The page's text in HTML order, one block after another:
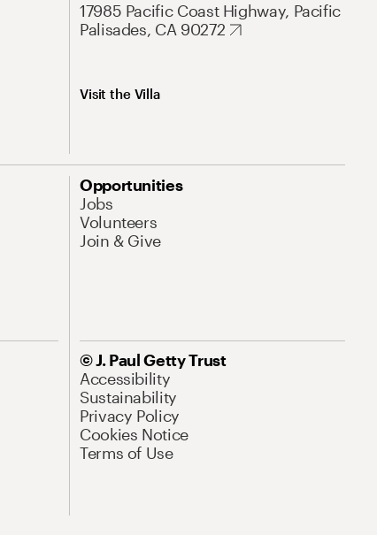
17985 Pacific Coast Highway, Pacific
Palisades, CA 90272
Visit the Villa
Opportunities
Jobs
Volunteers
Join & Give
© J. Paul Getty Trust
Accessibility
Sustainability
Privacy Policy
Cookies Notice
Terms of Use